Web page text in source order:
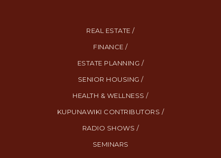
REAL ESTATE /
FINANCE /
ESTATE PLANNING /
SENIOR HOUSING /
HEALTH & WELLNESS /
KUPUNAWIKI CONTRIBUTORS /
RADIO SHOWS /
SEMINARS